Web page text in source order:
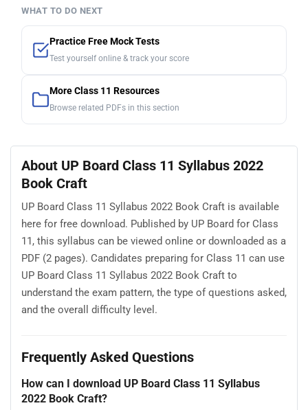
WHAT TO DO NEXT
Practice Free Mock Tests
Test yourself online & track your score
More Class 11 Resources
Browse related PDFs in this section
About UP Board Class 11 Syllabus 2022
Book Craft
UP Board Class 11 Syllabus 2022 Book Craft is available
here for free download. Published by UP Board for Class
11, this syllabus can be viewed online or downloaded as a
PDF (2 pages). Candidates preparing for Class 11 can use
UP Board Class 11 Syllabus 2022 Book Craft to
understand the exam pattern, the type of questions asked,
and the overall difficulty level.
Frequently Asked Questions
How can I download UP Board Class 11 Syllabus
2022 Book Craft?